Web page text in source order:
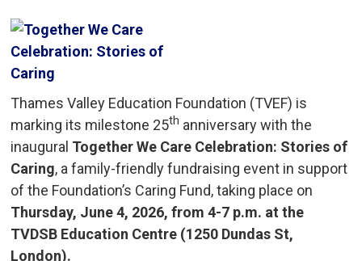
Thames Valley Education Foundation (TVEF) is
marking its milestone 25th anniversary with the
inaugural Together We Care Celebration: Stories of
Caring, a family-friendly fundraising event in support
of the Foundation’s Caring Fund, taking place on
Thursday, June 4, 2026, from 4-7 p.m. at the
TVDSB Education Centre (1250 Dundas St,
London).